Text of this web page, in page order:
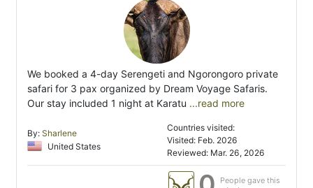
We booked a 4-day Serengeti and Ngorongoro private
safari for 3 pax organized by Dream Voyage Safaris.
Our stay included 1 night at Karatu ...read more
By: Sharlene
United States
Countries visited:
Visited: Feb. 2026
Reviewed: Mar. 26, 2026
People gave this